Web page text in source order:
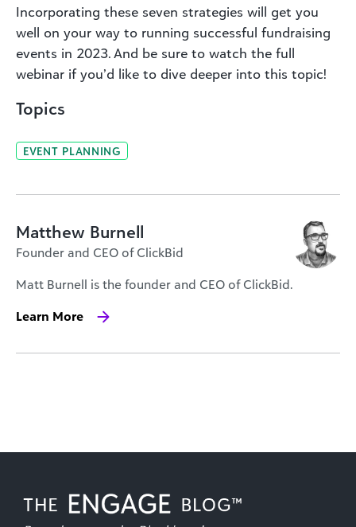
Incorporating these seven strategies will get you
well on your way to running successful fundraising
events in 2023. And be sure to watch the full
webinar if you’d like to dive deeper into this topic!
Topics
EVENT PLANNING
Matthew Burnell
Founder and CEO of ClickBid
Matt Burnell is the founder and CEO of ClickBid.
Learn More